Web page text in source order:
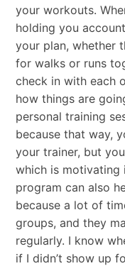
your workouts.
holding you
your plan, whether
for walks or runs
check in with each
how things are
personal training
because that way,
your trainer, but
which is motivating
program can also
because a lot of
groups, and they
regularly. I know
if I didn’t show up